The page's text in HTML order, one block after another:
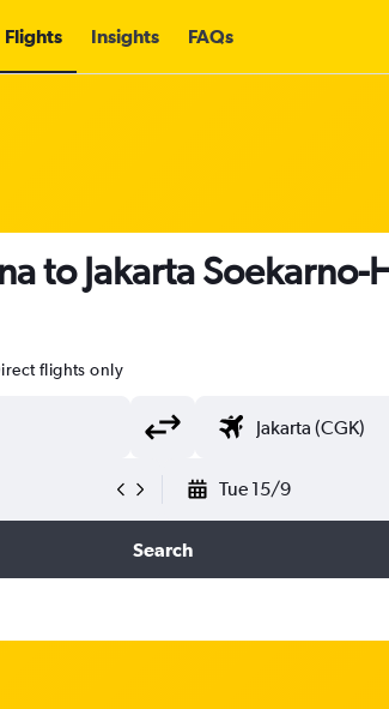
Flights Insights FAQs
to Jakarta
flights only
Tue 15/9
Search